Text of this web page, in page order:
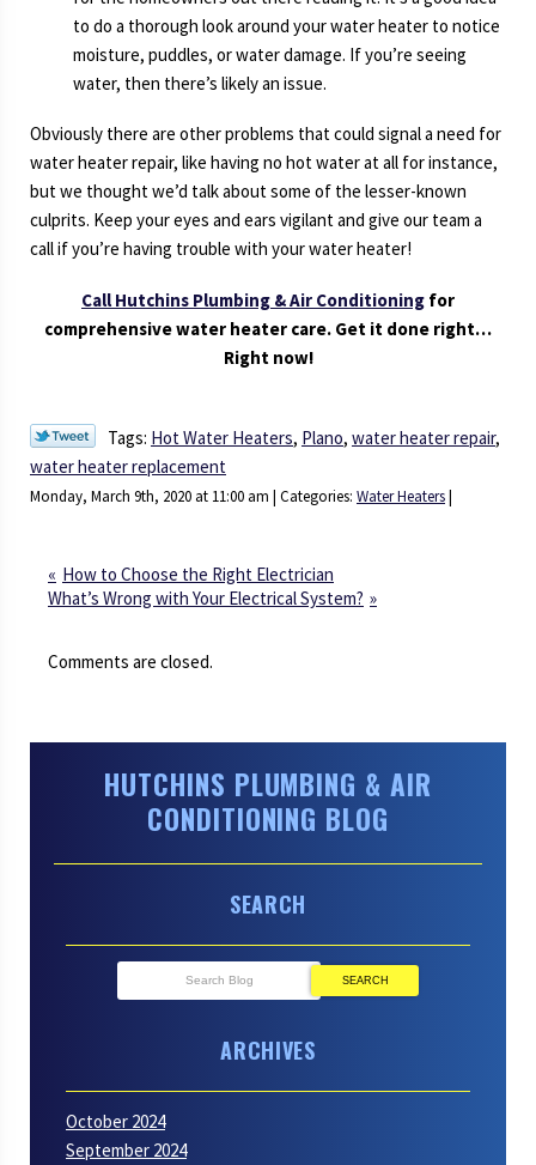
to do a thorough look around your water heater to notice
moisture, puddles, or water damage. If you’re seeing
water, then there’s likely an issue.
Obviously there are other problems that could signal a need for
water heater repair, like having no hot water at all for instance,
but we thought we’d talk about some of the lesser-known
culprits. Keep your eyes and ears vigilant and give our team a
call if you’re having trouble with your water heater!
Call Hutchins Plumbing & Air Conditioning for
comprehensive water heater care. Get it done right…
Right now!
Tags: Hot Water Heaters, Plano, water heater repair,
water heater replacement
Monday, March 9th, 2020 at 11:00 am | Categories: Water Heaters|
How to Choose the Right Electrician
What’s Wrong with Your Electrical System?
Comments are closed.
HUTCHINS PLUMBING & AIR
CONDITIONING BLOG
SEARCH
SEARCH
ARCHIVES
October 2024
September 2024